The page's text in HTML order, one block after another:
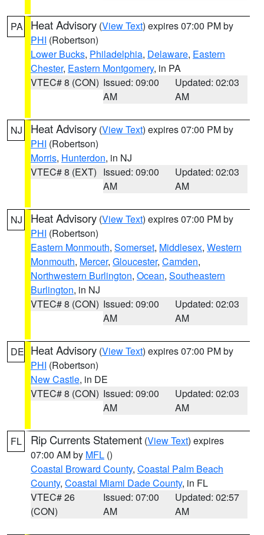
PA Heat Advisory (View Text) expires 07:00 PM by
PHI (Robertson)
Lower Bucks, Philadelphia, Delaware, Eastern
Chester, Eastern Montgomery, in PA
VTEC# 8 (CON) Issued: 09:00
AM
Updated: 02:03
AM
NJ Heat Advisory (View Text) expires 07:00 PM by
PHI (Robertson)
Morris, Hunterdon, in NJ
VTEC# 8 (EXT) Issued: 09:00
AM
Updated: 02:03
AM
NJ Heat Advisory (View Text) expires 07:00 PM by
PHI (Robertson)
Eastern Monmouth, Somerset, Middlesex, Western
Monmouth, Mercer, Gloucester, Camden,
Northwestern Burlington, Ocean, Southeastern
Burlington, in NJ
VTEC# 8 (CON) Issued: 09:00
AM
Updated: 02:03
AM
DE Heat Advisory (View Text) expires 07:00 PM by
PHI (Robertson)
New Castle, in DE
VTEC# 8 (CON) Issued: 09:00
AM
Updated: 02:03
AM
FL Rip Currents Statement (View Text) expires
07:00 AM by MFL ()
Coastal Broward County, Coastal Palm Beach
County, Coastal Miami Dade County, in FL
VTEC# 26
(CON)
Issued: 07:00
AM
Updated: 02:57
AM